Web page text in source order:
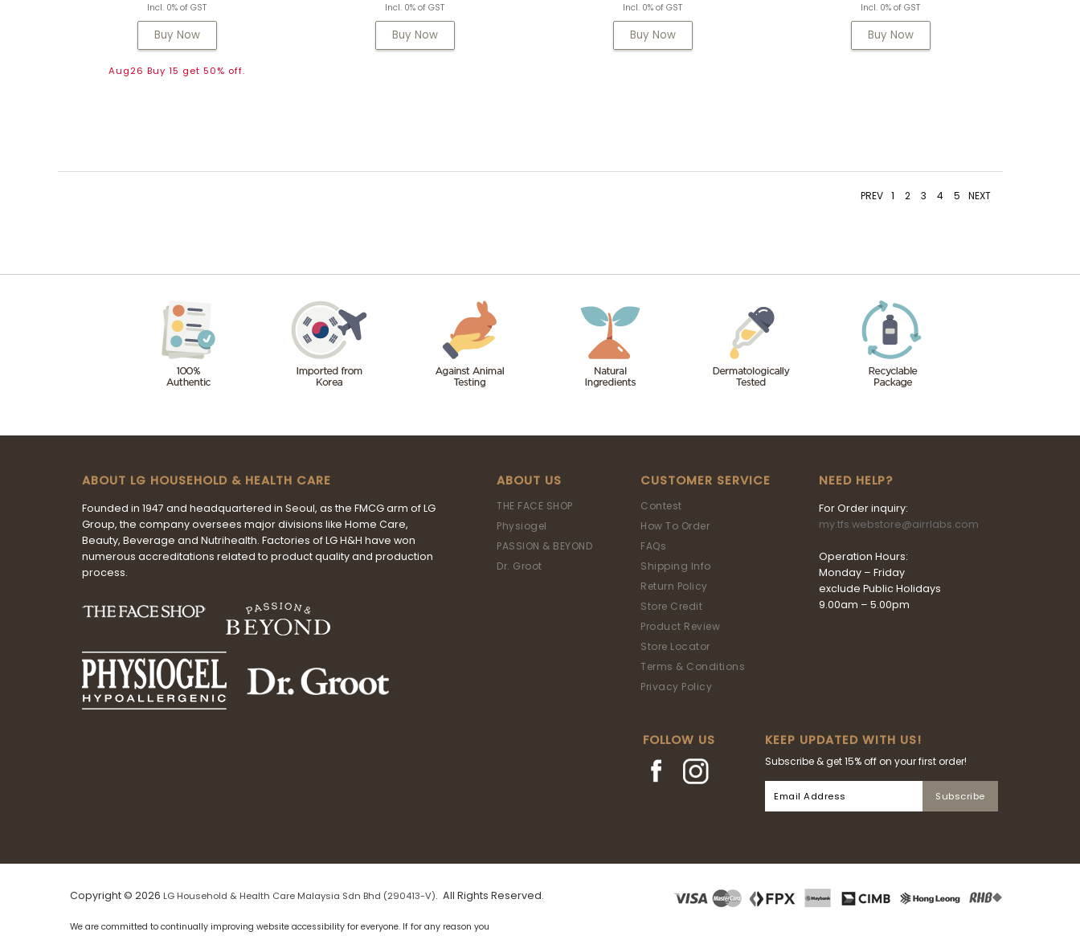
Incl. 0% of GST
Buy Now
Aug26 Buy 15 get 50% off.
Incl. 0% of GST
Buy Now
Incl. 0% of GST
Buy Now
Incl. 0% of GST
Buy Now
PREV 1 2 3 4 5 NEXT
ABOUT LG HOUSEHOLD & HEALTH CARE
Founded in 1947 and headquartered in Seoul, as the FMCG arm of LG
Group, the company oversees major divisions like Home Care,
Beauty, Beverage and Nutrihealth. Factories of LG H&H have won
numerous accreditations related to product quality and production
process.
ABOUT US
THE FACE SHOP
Physiogel
PASSION & BEYOND
Dr. Groot
CUSTOMER SERVICE
Contest
How To Order
FAQs
Shipping Info
Return Policy
Store Credit
Product Review
Store Locator
Terms & Conditions
Privacy Policy
NEED HELP?
For Order inquiry:
my.tfs.webstore@airrlabs.com
Operation Hours:
Monday – Friday
exclude Public Holidays
9.00am – 5.00pm
KEEP UPDATED WITH US!
Subscribe & get 15% off on your first order!
FOLLOW US
Copyright © 2026 LG Household & Health Care Malaysia Sdn Bhd (290413-V). All Rights Reserved.
We are committed to continually improving website accessibility for everyone. If for any reason you